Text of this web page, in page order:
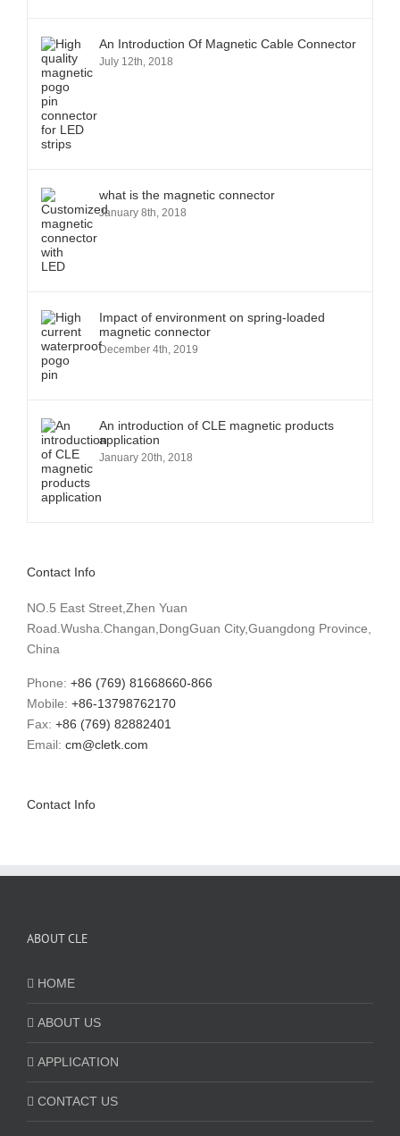
An Introduction Of Magnetic Cable Connector
July 12th, 2018
what is the magnetic connector
January 8th, 2018
Impact of environment on spring-loaded
magnetic connector
December 4th, 2019
An introduction of CLE magnetic products
application
January 20th, 2018
Contact Info
NO.5 East Street,Zhen Yuan
Road.Wusha.Changan,DongGuan City,Guangdong Province,
China
Phone: +86 (769) 81668660-866
Mobile: +86-13798762170
Fax: +86 (769) 82882401
Email: cm@cletk.com
Contact Info
ABOUT CLE
HOME
ABOUT US
APPLICATION
CONTACT US